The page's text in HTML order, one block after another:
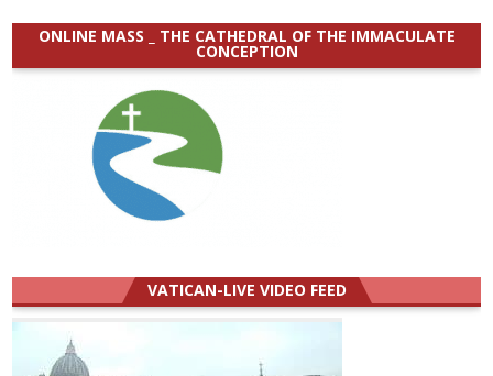
ONLINE MASS _ THE CATHEDRAL OF THE IMMACULATE
CONCEPTION
VATICAN-LIVE VIDEO FEED